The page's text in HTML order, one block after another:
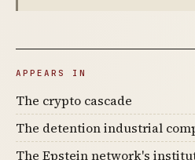
APPEARS IN
The crypto cascade
The detention industrial
The Epstein network's